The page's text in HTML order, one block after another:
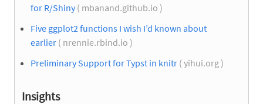
for R/Shiny( mbanand.github.io )
Five ggplot2 functions I wish I’d known about
earlier ( nrennie.rbind.io )
Preliminary Support for Typst in knitr ( yihui.org )
Insights